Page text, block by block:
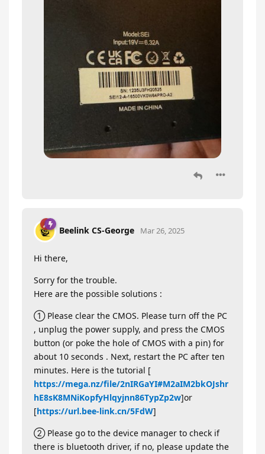
Beelink CS-George Mar 26, 2025
Hi there,
Sorry for the trouble.
Here are the possible solutions :
① Please clear the CMOS. Please turn off the PC
, unplug the power supply, and press the CMOS
button (or poke the hole of CMOS with a pin) for
about 10 seconds . Next, restart the PC after ten
minutes. Here is the tutorial [
https://mega.nz/file/2nIRGaYI#M2aIM2bkOJshr
hE8sK8MNiKopfyHlqyjnn86TypZp2w]or
[https://url.bee-link.cn/5FdW]
② Please go to the device manager to check if
there is bluetooth driver, if no, please update the